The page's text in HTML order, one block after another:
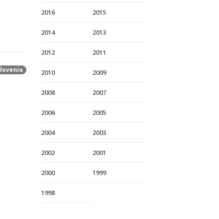
2016 2015
2014 2013
2012 2011
2010 2009
2008 2007
2006 2005
2004 2003
2002 2001
2000 1999
1998